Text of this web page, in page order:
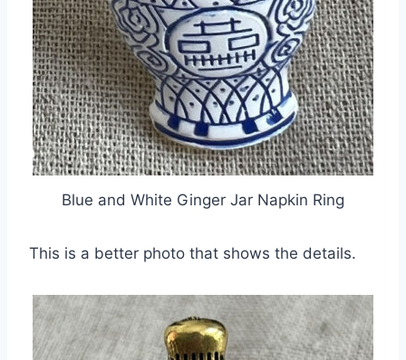
Blue and White Ginger Jar Napkin Ring
This is a better photo that shows the details.